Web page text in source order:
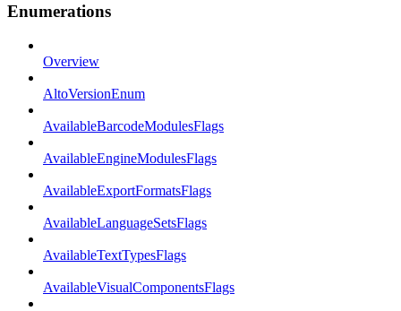
Enumerations
Overview
AltoVersionEnum
AvailableBarcodeModulesFlags
AvailableEngineModulesFlags
AvailableExportFormatsFlags
AvailableLanguageSetsFlags
AvailableTextTypesFlags
AvailableVisualComponentsFlags